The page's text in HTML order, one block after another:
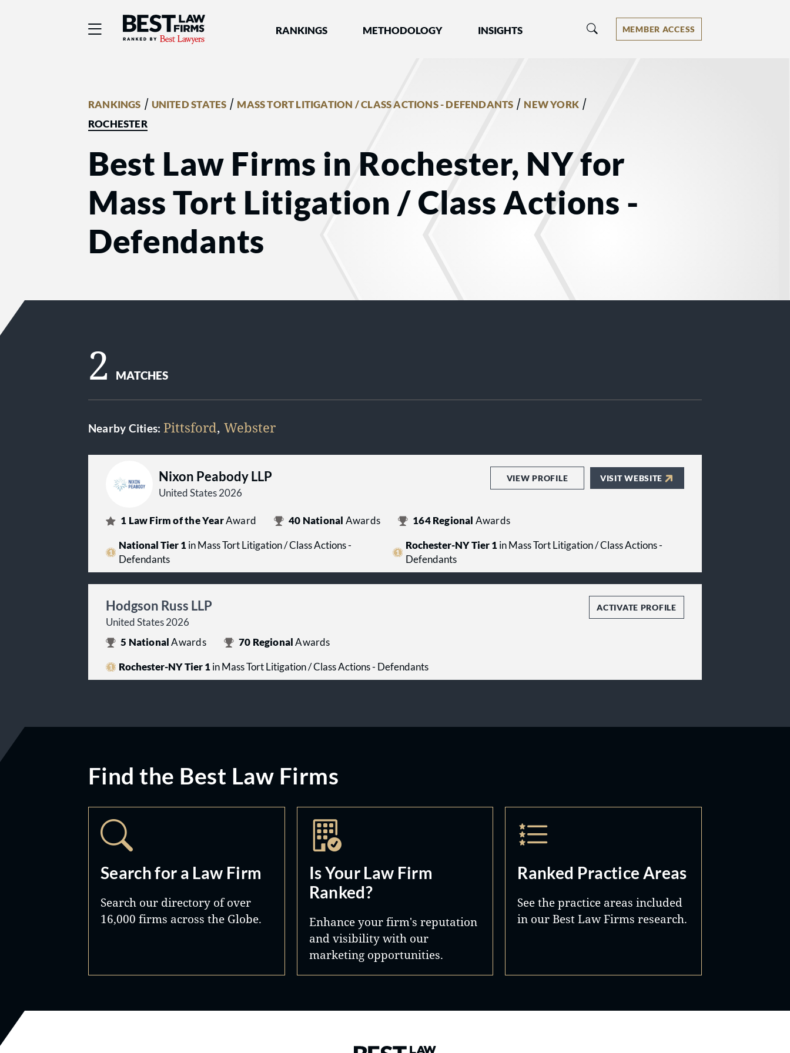
Best Law Firms® - Ranked by Best Lawyers®
RANKINGS METHODOLOGY INSIGHTS MEMBER ACCESS
RANKINGS / UNITED STATES / MASS TORT LITIGATION / CLASS ACTIONS - DEFENDANTS / NEW YORK /
ROCHESTER
Best Law Firms in Rochester, NY for
Mass Tort Litigation / Class Actions -
Defendants
2 MATCHES
Nearby Cities: Pittsford, Webster
Nixon Peabody LLP
United States 2026
VIEW PROFILE VISIT WEBSITE
1 Law Firm of the YearAward 40 National Awards 164Regional Awards
National Tier 1in Mass Tort Litigation / Class Actions -
Defendants
Rochester-NY Tier 1in Mass Tort Litigation / Class Actions -
Defendants
Hodgson Russ LLP
United States 2026
ACTIVATE PROFILE
5 NationalAwards 70 RegionalAwards
Rochester-NY Tier 1in Mass Tort Litigation / Class Actions - Defendants
Find the Best Law Firms
Search for a Law Firm
Search our directory of over
16,000 firms across the Globe.
Is Your Law Firm
Ranked?
Enhance your firm's reputation
and visibility with our
marketing opportunities.
Ranked Practice Areas
See the practice areas included
in our Best Law Firms research.